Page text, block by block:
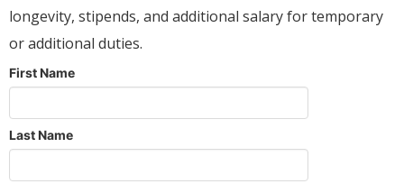
longevity, stipends, and additional salary for temporary
or additional duties.
First Name
Last Name